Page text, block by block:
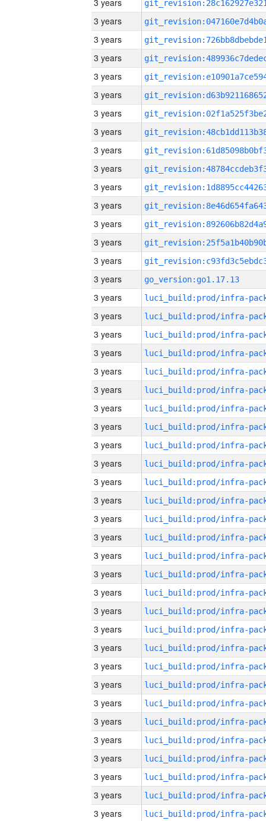
3 years
3 years
3 years
3 years
3 years
3 years
3 years
3 years
3 years
3 years
3 years
3 years
3 years
3 years
3 years
3 years
go_version:go1.17.13
3 years
3 years
3 years
3 years
3 years
3 years
3 years
3 years
3 years
3 years
3 years
3 years
3 years
3 years
3 years
3 years
3 years
3 years
3 years
3 years
3 years
3 years
3 years
3 years
3 years
3 years
3 years
3 years
3 years